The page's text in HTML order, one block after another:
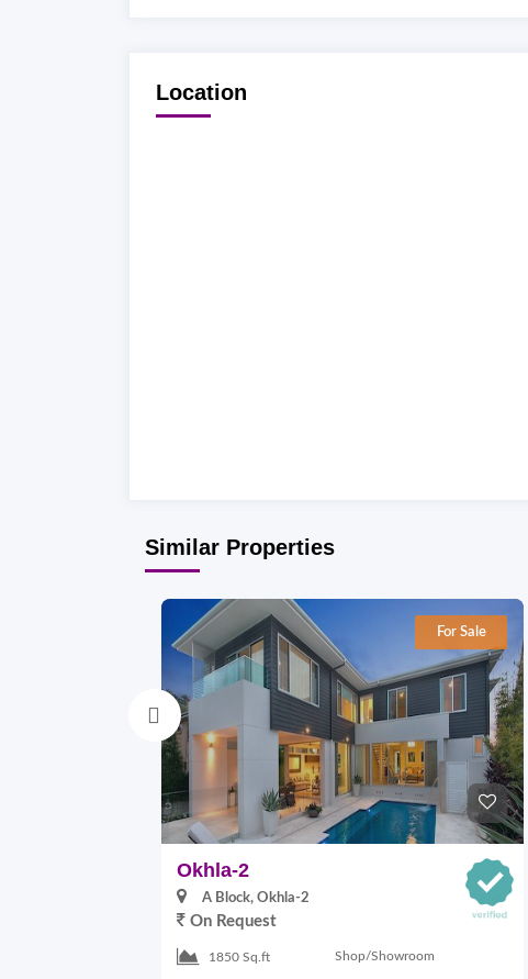
Location
Similar Properties
For Sale
Okhla-2
A Block, Okhla-2
On Request
1850 Sq.ft Shop/Showroom